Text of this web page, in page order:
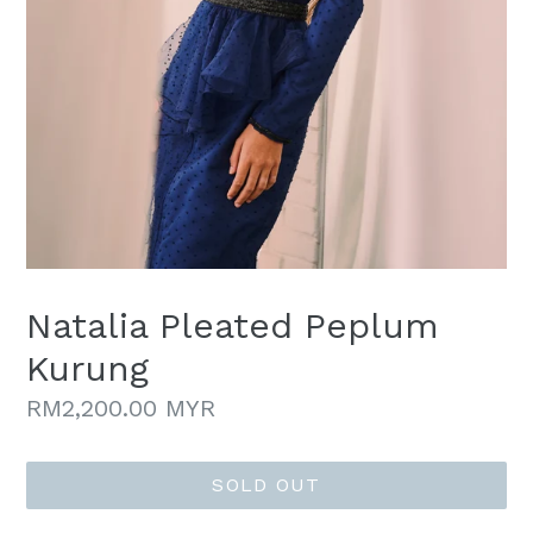
Natalia Pleated Peplum
Kurung
Regular
RM2,200.00 MYR
SOLD OUT